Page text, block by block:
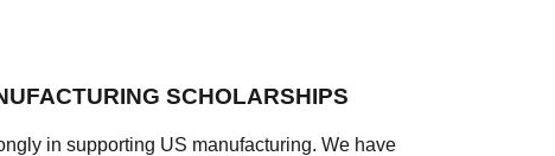
SCHOLARSHIPS
in supporting US manufacturing. We have